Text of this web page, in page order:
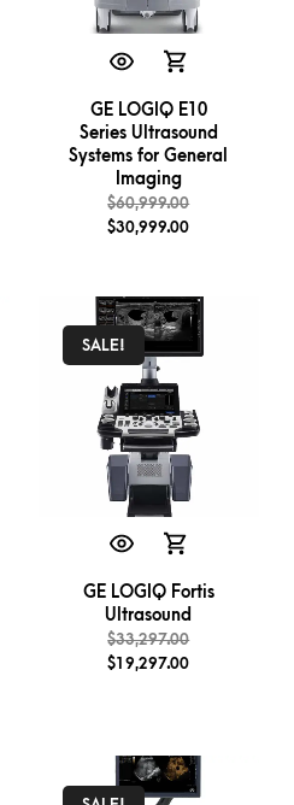
GE LOGIQ E10
Series Ultrasound
Systems for General
Imaging
$60,999.00
$30,999.00
SALE!
GE LOGIQ Fortis
Ultrasound
$33,297.00
$19,297.00